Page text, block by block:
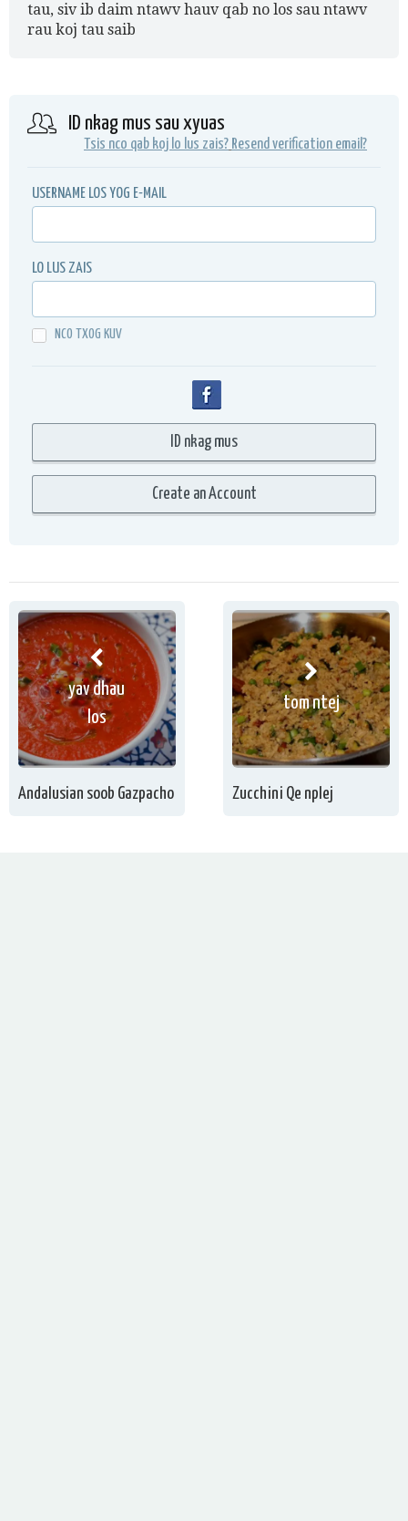
tau, siv ib daim ntawv hauv qab no los sau ntawv
rau koj tau saib
ID nkag mus sau xyuas
Tsis nco qab koj lo lus zais? Resend verification email?
USERNAME LOS YOG E-MAIL
LO LUS ZAIS
NCO TXOG KUV
yav dhau
los
Andalusian soob Gazpacho
tom ntej
Zucchini Qe nplej